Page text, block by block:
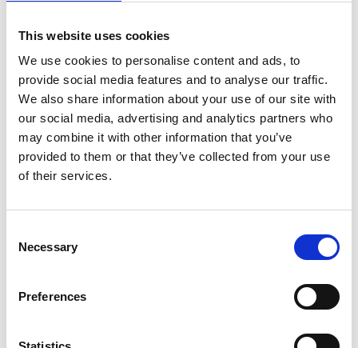
This website uses cookies
We use cookies to personalise content and ads, to
provide social media features and to analyse our traffic.
We also share information about your use of our site with
our social media, advertising and analytics partners who
may combine it with other information that you’ve
provided to them or that they’ve collected from your use
of their services.
Selection
Necessary
Preferences
just explore what the region has to offer.
Shop, taste, relax
Browse the shop for unique souvenirs and local
crafts, enjoy the vibe at our small food market with
regional products, or take a break by our cozy firepit.
Feel the history – and the spirit of renewal
The Visit Dalsland Center is located in Håverud's
present meet – with plenty of charm and a lively,
Right outside – the best of Håverud
Just around the corner, more highlights await: a